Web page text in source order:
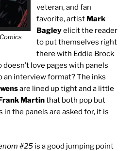
veteran, and fan
favorite, artist Mark
Bagleyelicit the reader
to put themselves right
there with Eddie Brock
doesn’t love pages with panels
an interview format? The inks
are lined up tight and a little
Martinthat both pop but
in the panels are asked for, it is
#25 is a good jumping point